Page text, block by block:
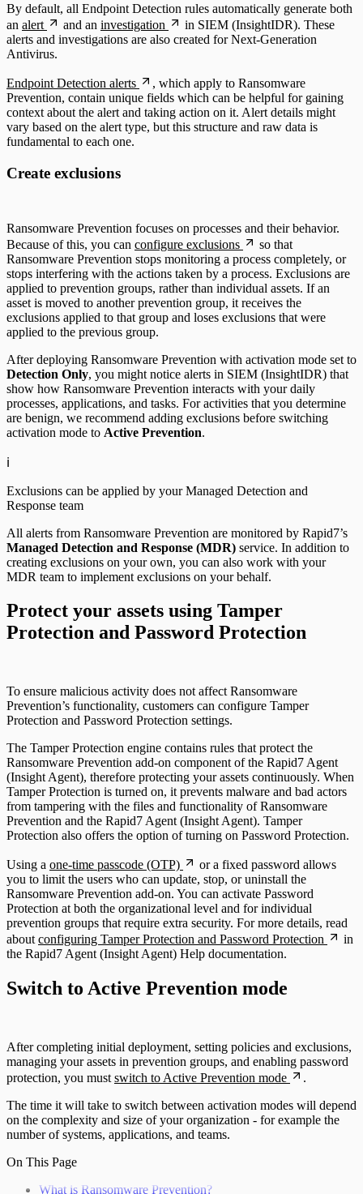
By default, all Endpoint Detection rules automatically generate both
an alert and an investigation
in SIEM (InsightIDR). These
alerts and investigations are also created for Next-Generation
Antivirus.
Endpoint Detection alerts
, which apply to Ransomware
Prevention, contain unique fields which can be helpful for gaining
context about the alert and taking action on it. Alert details might
vary based on the alert type, but this structure and raw data is
fundamental to each one.
Create exclusions
Ransomware Prevention focuses on processes and their behavior.
Because of this, you can configure exclusions
so that
Ransomware Prevention stops monitoring a process completely, or
stops interfering with the actions taken by a process. Exclusions are
applied to prevention groups, rather than individual assets. If an
asset is moved to another prevention group, it receives the
exclusions applied to that group and loses exclusions that were
applied to the previous group.
After deploying Ransomware Prevention with activation mode set to
Detection Only, you might notice alerts in SIEM (InsightIDR) that
show how Ransomware Prevention interacts with your daily
processes, applications, and tasks. For activities that you determine
are benign, we recommend adding exclusions before switching
activation mode to Active Prevention.
ℹ️
Exclusions can be applied by your Managed Detection and
Response team
All alerts from Ransomware Prevention are monitored by Rapid7’s
Managed Detection and Response (MDR) service. In addition to
creating exclusions on your own, you can also work with your
MDR team to implement exclusions on your behalf.
Protect your assets using Tamper
Protection and Password Protection
To ensure malicious activity does not affect Ransomware
Prevention’s functionality, customers can configure Tamper
Protection and Password Protection settings.
The Tamper Protection engine contains rules that protect the
Ransomware Prevention add-on component of the Rapid7 Agent
(Insight Agent), therefore protecting your assets continuously. When
Tamper Protection is turned on, it prevents malware and bad actors
from tampering with the files and functionality of Ransomware
Prevention and the Rapid7 Agent (Insight Agent). Tamper
Protection also offers the option of turning on Password Protection.
Using a one-time passcode (OTP)
or a fixed password allows
you to limit the users who can update, stop, or uninstall the
Ransomware Prevention add-on. You can activate Password
Protection at both the organizational level and for individual
prevention groups that require extra security. For more details, read
about configuring Tamper Protection and Password Protection
in
the Rapid7 Agent (Insight Agent) Help documentation.
Switch to Active Prevention mode
After completing initial deployment, setting policies and exclusions,
managing your assets in prevention groups, and enabling password
protection, you must switch to Active Prevention mode
.
The time it will take to switch between activation modes will depend
on the complexity and size of your organization - for example the
number of systems, applications, and teams.
On This Page
What is Ransomware Prevention?